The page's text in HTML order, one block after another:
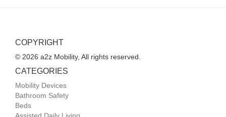
COPYRIGHT
© 2026 a2z Mobility, All rights reserved.
CATEGORIES
Mobility Devices
Bathroom Safety
Beds